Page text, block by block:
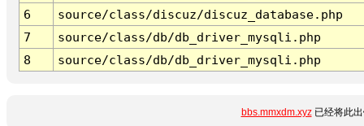
6
source/class/discuz/discuz_database.php
7
source/class/db/db_driver_mysqli.php
8
source/class/db/db_driver_mysqli.php
bbs.mmxdm.xyz已经将此出